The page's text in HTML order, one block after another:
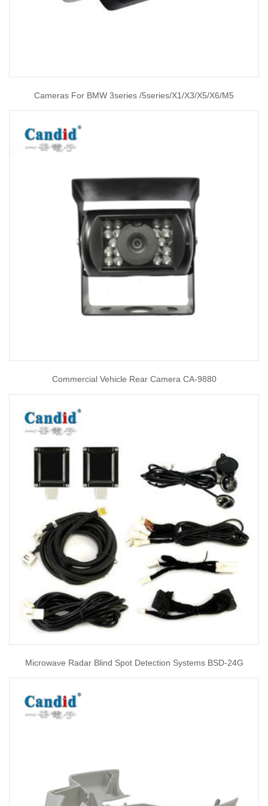
Cameras For BMW 3series /5series/X1/X3/X5/X6/M5
Commercial Vehicle Rear Camera CA-9880
Microwave Radar Blind Spot Detection Systems BSD-24G